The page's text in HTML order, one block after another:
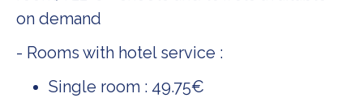
on demand
- Rooms with hotel service :
Single room : 49.75€